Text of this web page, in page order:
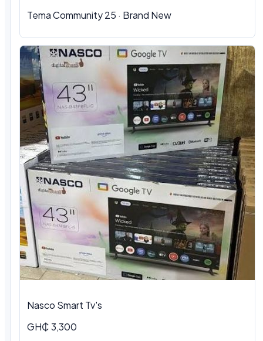
Tema Community 25 · Brand New
Nasco Smart Tv's
GH₵ 3,300